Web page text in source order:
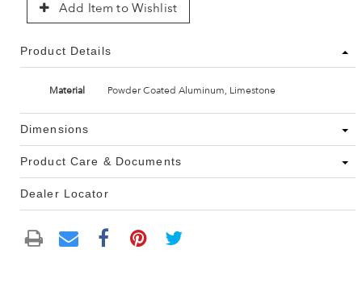
Add Item to Wishlist
Product Details
Material Powder Coated Aluminum, Limestone
Dimensions
Product Care & Documents
Dealer Locator